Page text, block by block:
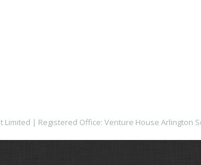
Limited | Registered Office: Venture House Arlington